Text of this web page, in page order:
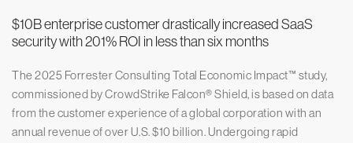
$10B enterprise customer drastically increased SaaS
security with 201% ROI in less than six months
The 2025 Forrester Consulting Total Economic Impact™ study,
commissioned by CrowdStrike Falcon® Shield, is based on data
from the customer experience of a global corporation with an
annual revenue of over U.S. $10 billion. Undergoing rapid